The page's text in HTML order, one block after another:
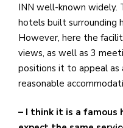
INN well-known widely.
hotels built surrounding
However, here the
views, as well as 3
positions it to appeal as
reasonable
– I think it is a famous